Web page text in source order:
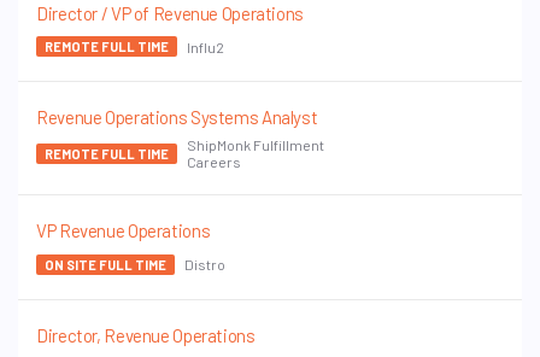
Director / VP of Revenue Operations
REMOTE FULL TIME Influ2
Revenue Operations Systems Analyst
REMOTE FULL TIME
ShipMonk Fulfillment
Careers
VP Revenue Operations
ON SITE FULL TIME Distro
Director, Revenue Operations